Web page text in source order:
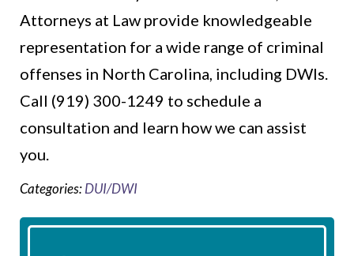
Attorneys at Law provide knowledgeable
representation for a wide range of criminal
offenses in North Carolina, including DWIs.
Call (919) 300-1249 to schedule a
consultation and learn how we can assist
you.
Categories:DUI/DWI